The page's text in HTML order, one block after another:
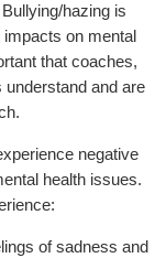
hazing is
on mental
that coaches,
and are
negative
health issues.
of sadness and